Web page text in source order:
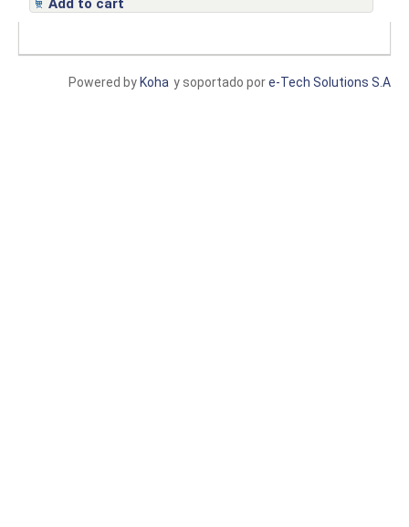
Add to cart
y soportado pore-Tech Solutions S.A
Powered by Koha